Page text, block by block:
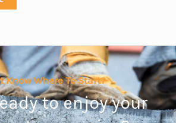
Know Where To Start?
to enjoy your